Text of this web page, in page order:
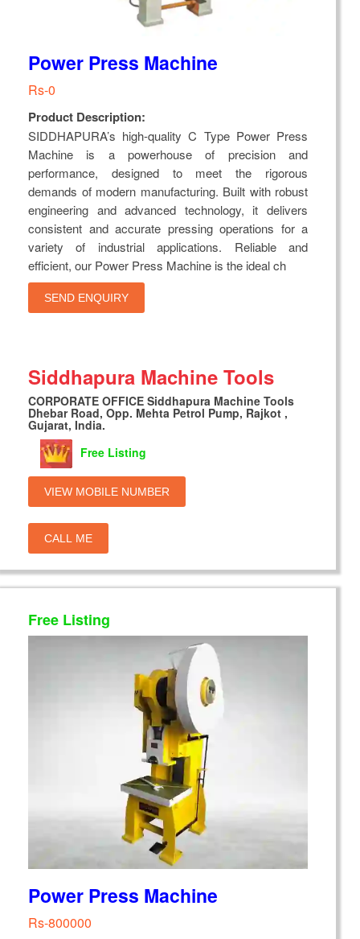
Power Press Machine
Rs-0
Product Description:
SIDDHAPURA’s high-quality C Type Power Press
Machine is a powerhouse of precision and
performance, designed to meet the rigorous
demands of modern manufacturing. Built with robust
engineering and advanced technology, it delivers
consistent and accurate pressing operations for a
variety of industrial applications. Reliable and
efficient, our Power Press Machine is the ideal ch
SEND ENQUIRY
Siddhapura Machine Tools
CORPORATE OFFICE Siddhapura Machine Tools
Dhebar Road, Opp. Mehta Petrol Pump, Rajkot ,
Gujarat, India.
Free Listing
VIEW MOBILE NUMBER
CALL ME
Free Listing
Power Press Machine
Rs-800000